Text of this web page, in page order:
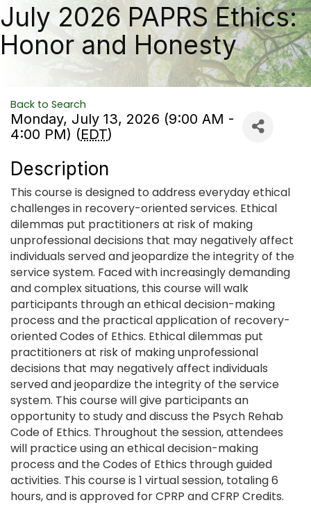
July 2026 PAPRS Ethics:
Honor and Honesty
Back to Search
Monday, July 13, 2026 (9:00 AM -
4:00 PM) (EDT)
Description
This course is designed to address everyday ethical
challenges in recovery-oriented services. Ethical
dilemmas put practitioners at risk of making
unprofessional decisions that may negatively affect
individuals served and jeopardize the integrity of the
service system. Faced with increasingly demanding
and complex situations, this course will walk
participants through an ethical decision-making
process and the practical application of recovery-
oriented Codes of Ethics. Ethical dilemmas put
practitioners at risk of making unprofessional
decisions that may negatively affect individuals
served and jeopardize the integrity of the service
system. This course will give participants an
opportunity to study and discuss the Psych Rehab
Code of Ethics. Throughout the session, attendees
will practice using an ethical decision-making
process and the Codes of Ethics through guided
activities. This course is 1 virtual session, totaling 6
hours, and is approved for CPRP and CFRP Credits.